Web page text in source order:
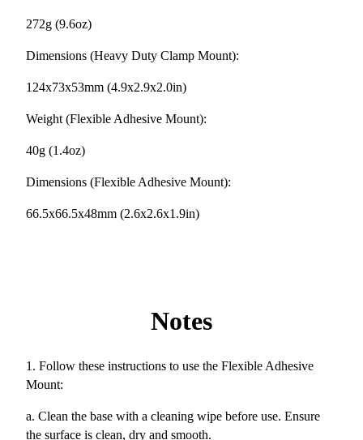
272g (9.6oz)
Dimensions (Heavy Duty Clamp Mount):
124x73x53mm (4.9x2.9x2.0in)
Weight (Flexible Adhesive Mount):
40g (1.4oz)
Dimensions (Flexible Adhesive Mount):
66.5x66.5x48mm (2.6x2.6x1.9in)
Notes
1. Follow these instructions to use the Flexible Adhesive
Mount:
a. Clean the base with a cleaning wipe before use. Ensure
the surface is clean, dry and smooth.